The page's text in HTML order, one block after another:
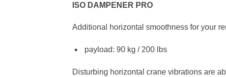
ISO DAMPENER PRO
Additional horizontal smoothness for your
payload: 90 kg / 200 lbs
Disturbing horizontal crane vibrations are